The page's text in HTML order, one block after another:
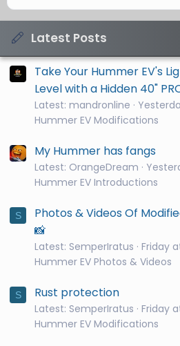
Latest Posts
Take Your Hummer EV's
Level with a Hidden 40"
Latest: mandronline
Hummer EV Modifications
My Hummer has fangs
Latest: OrangeDream
Hummer EV Introductions
S
Photos & Videos Of
📸
Latest: SemperIratus Friday
Hummer EV Photos & Videos
S Rust protection
Latest: SemperIratus Friday
Hummer EV Modifications